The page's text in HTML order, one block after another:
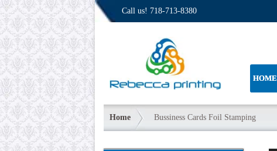
Call us! 718-713-8380
HOME
Home Bussiness Cards Foil Stamping